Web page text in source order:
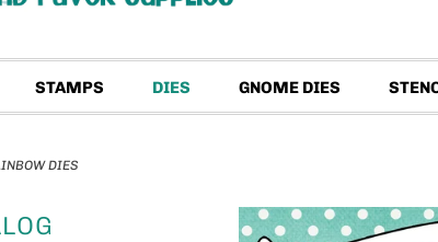
STAMPS DIES GNOME DIES
DIES